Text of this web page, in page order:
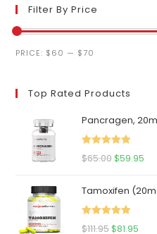
Filter By Price
Min
Max
PRICE: $60 — $70
Top Rated Products
Pancragen,
Rated 5.00
$65.00Original
was:
$65.00.
$59.95
is:
Tamoxifen
Rated5.00
$111.95Original
$81.95